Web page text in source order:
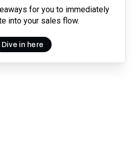
for you to immediately
into your sales flow.
Dive in here